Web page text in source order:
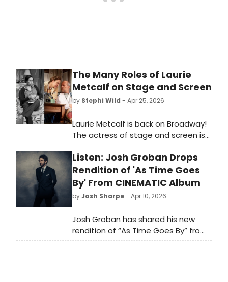
The Many Roles of Laurie
Metcalf on Stage and Screen
by Stephi Wild - Apr 25, 2026
Laurie Metcalf is back on Broadway!
The actress of stage and screen is
back in New York, starring in Death of
a Salesman. As Metcalf takes her
next Broadway bow, we're looking
back on some of her many iconic
roles.
Listen: Josh Groban Drops
Rendition of 'As Time Goes
By' From CINEMATIC Album
byJosh Sharpe- Apr 10, 2026
Josh Groban has shared his new
rendition of “As Time Goes By” from
the classic 1942 film